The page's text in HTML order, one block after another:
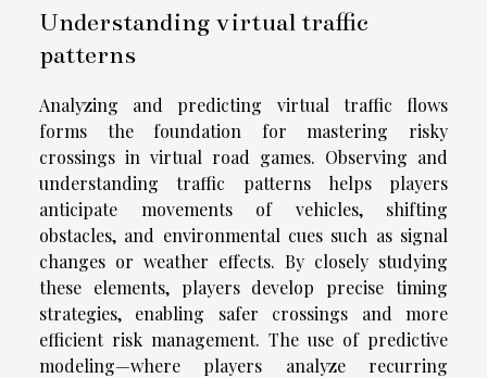
Understanding virtual traffic
patterns
Analyzing and predicting virtual traffic flows
forms the foundation for mastering risky
crossings in virtual road games. Observing and
understanding traffic patterns helps players
anticipate movements of vehicles, shifting
obstacles, and environmental cues such as signal
changes or weather effects. By closely studying
these elements, players develop precise timing
strategies, enabling safer crossings and more
efficient risk management. The use of predictive
modeling—where players analyze recurring